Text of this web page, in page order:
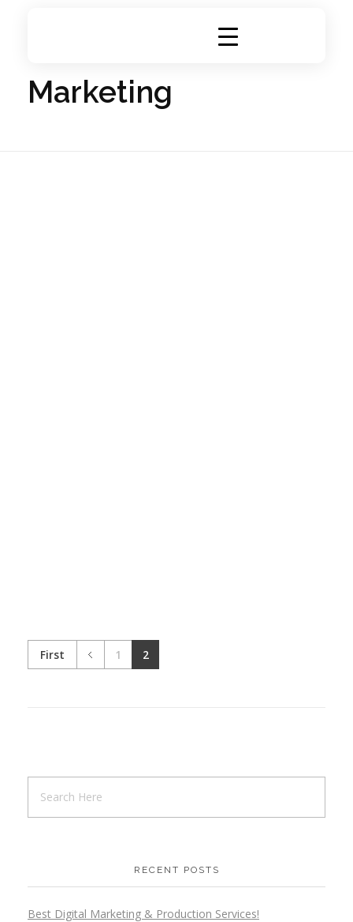
Marketing
Flyers/ Posters
First 1 2
RECENT POSTS
Best Digital Marketing & Production Services!